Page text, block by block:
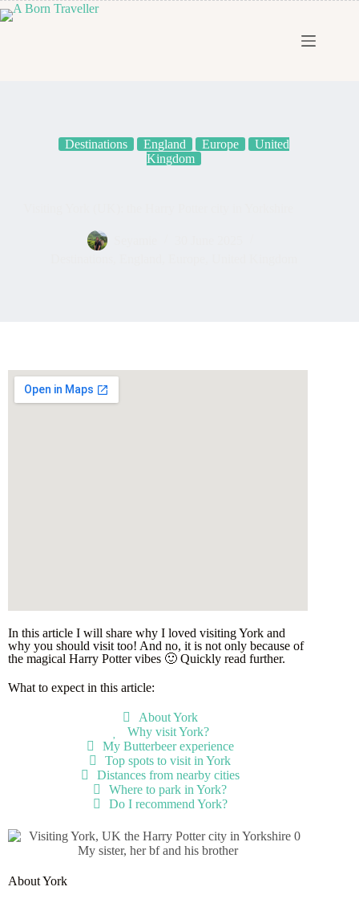
Destinations England Europe
United
Kingdom
In this article I will share why I loved visiting York and
why you should visit too! And no, it is not only because of
the magical Harry Potter vibes 🙂 Quickly read further.
What to expect in this article:
About York
Why visit York?
My Butterbeer experience
Top spots to visit in York
Distances from nearby cities
Where to park in York?
Do I recommend York?
My sister, her bf and his brother
About York